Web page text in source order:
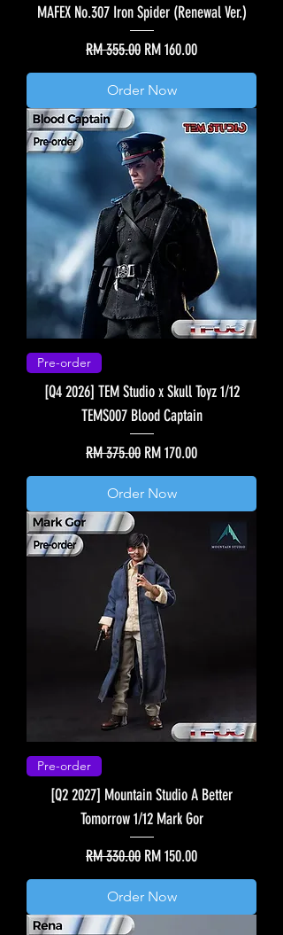
MAFEX No.307 Iron Spider (Renewal Ver.)
Regular Price
RM 355.00 Sale Price
RM 160.00
Order Now
Pre-order
[Q4 2026] TEM Studio x Skull Toyz 1/12
TEMS007 Blood Captain
Regular Price
RM 375.00 Sale Price
RM 170.00
Order Now
Pre-order
[Q2 2027] Mountain Studio A Better
Tomorrow 1/12 Mark Gor
Regular Price
RM 330.00 Sale Price
RM 150.00
Order Now